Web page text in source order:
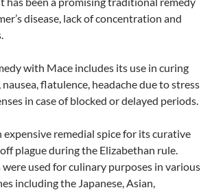
disease, lack of concentration and
with Mace includes its use in curing
flatulence, headache due to stress
in case of blocked or delayed periods.
expensive remedial spice for its curative
plague during the Elizabethan rule.
used for culinary purposes in various
including the Japanese, Asian,